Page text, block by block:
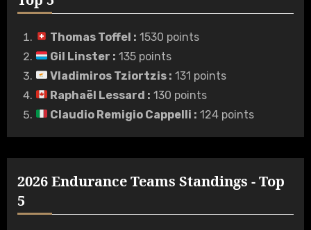
Thomas Toffel : 1530 points
Gil Linster : 135 points
Vladimiros Tziortzis : 131 points
Raphaël Lessard : 130 points
Claudio Remigio Cappelli : 124 points
2026 Endurance Teams Standings - Top
5